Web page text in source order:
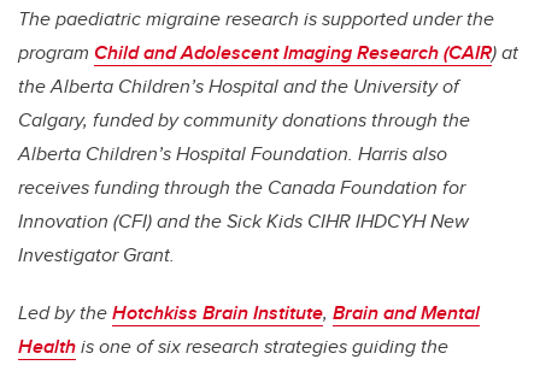
The paediatric migraine research is supported under the
program Child and Adolescent Imaging Research (CAIR) at
the Alberta Children’s Hospital and the University of
Calgary, funded by community donations through the
Alberta Children’s Hospital Foundation. Harris also
receives funding through the Canada Foundation for
Innovation (CFI) and the Sick Kids CIHR IHDCYH New
Investigator Grant.
Led by theHotchkiss Brain Institute, Brain and Mental
Healthis one of six research strategies guiding the